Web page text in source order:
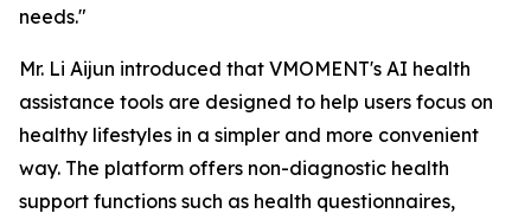
needs."
Mr. Li Aijun introduced that VMOMENT's AI health
assistance tools are designed to help users focus on
healthy lifestyles in a simpler and more convenient
way. The platform offers non-diagnostic health
support functions such as health questionnaires,